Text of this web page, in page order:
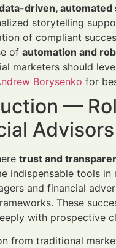
driven, automated
storytelling
of compliant
of automation and
marketers should
Borysenko for
—
trust and
indispensable tools
and financial
These
with prospective
from traditional